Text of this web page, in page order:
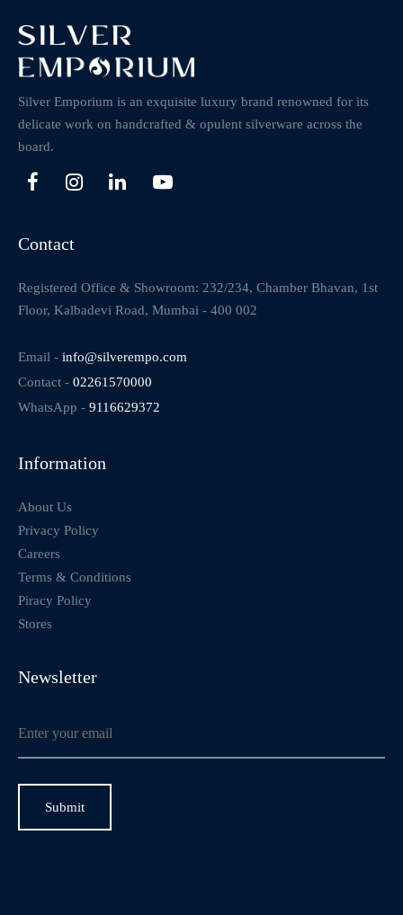
Silver Emporium is an exquisite luxury brand renowned for its
delicate work on handcrafted & opulent silverware across the
board.
Contact
Registered Office & Showroom: 232/234, Chamber Bhavan, 1st
Floor, Kalbadevi Road, Mumbai - 400 002
Email - info@silverempo.com
Contact - 02261570000
WhatsApp - 9116629372
Information
About Us
Privacy Policy
Careers
Terms & Conditions
Piracy Policy
Stores
Newsletter